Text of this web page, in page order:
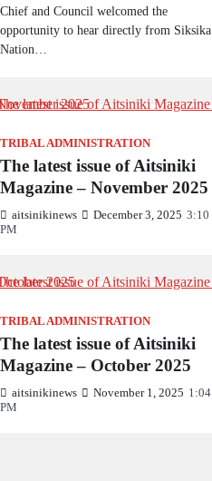
Chief and Council welcomed the
opportunity to hear directly from Siksika
Nation…
TRIBAL ADMINISTRATION
The latest issue of Aitsiniki
Magazine – November 2025
aitsinikinews December 3, 2025 3:10
PM
TRIBAL ADMINISTRATION
The latest issue of Aitsiniki
Magazine – October 2025
aitsinikinews November 1, 2025 1:04
PM